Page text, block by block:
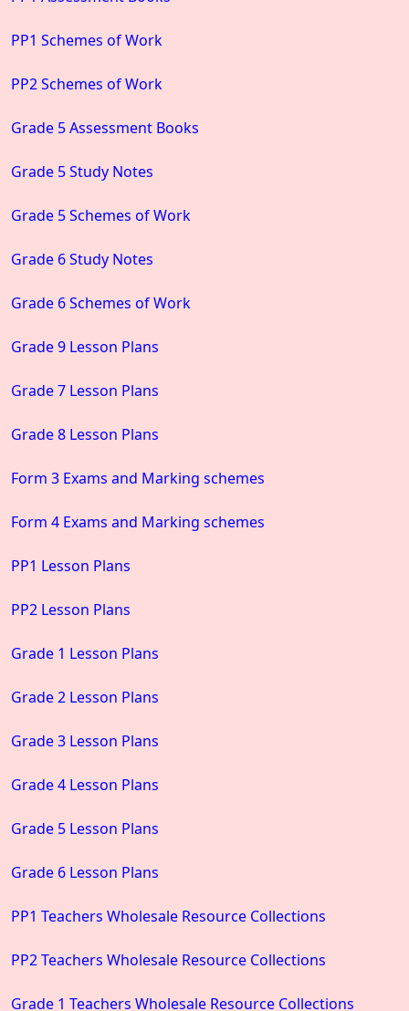
PP1 Schemes of Work
PP2 Schemes of Work
Grade 5 Assessment Books
Grade 5 Study Notes
Grade 5 Schemes of Work
Grade 6 Study Notes
Grade 6 Schemes of Work
Grade 9 Lesson Plans
Grade 7 Lesson Plans
Grade 8 Lesson Plans
Form 3 Exams and Marking schemes
Form 4 Exams and Marking schemes
PP1 Lesson Plans
PP2 Lesson Plans
Grade 1 Lesson Plans
Grade 2 Lesson Plans
Grade 3 Lesson Plans
Grade 4 Lesson Plans
Grade 5 Lesson Plans
Grade 6 Lesson Plans
PP1 Teachers Wholesale Resource Collections
PP2 Teachers Wholesale Resource Collections
Grade 1 Teachers Wholesale Resource Collections